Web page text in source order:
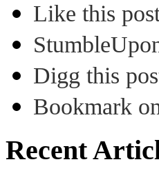
Like this
Digg this
Bookmark
Recent